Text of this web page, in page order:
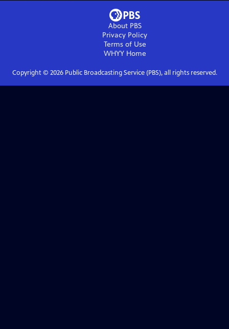
About PBS
Privacy Policy
Terms of Use
WHYYHome
Copyright © 2026Public Broadcasting Service (PBS), all rights reserved.